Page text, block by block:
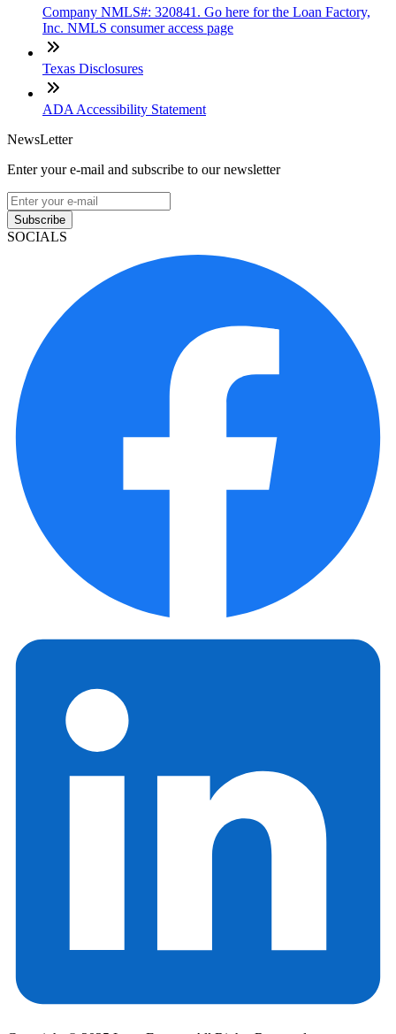
Company NMLS#: 320841. Go here for the Loan Factory,
Inc. NMLS consumer access page
Texas Disclosures
ADA Accessibility Statement
NewsLetter
Enter your e-mail and subscribe to our newsletter
Subscribe
SOCIALS